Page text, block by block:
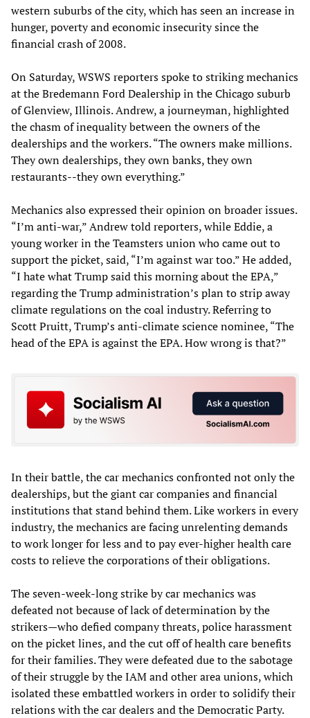
western suburbs of the city, which has seen an increase in
hunger, poverty and economic insecurity since the
financial crash of 2008.
On Saturday, WSWS reporters spoke to striking mechanics
at the Bredemann Ford Dealership in the Chicago suburb
of Glenview, Illinois. Andrew, a journeyman, highlighted
the chasm of inequality between the owners of the
dealerships and the workers. “The owners make millions.
They own dealerships, they own banks, they own
restaurants--they own everything.”
Mechanics also expressed their opinion on broader issues.
“I’m anti-war,” Andrew told reporters, while Eddie, a
young worker in the Teamsters union who came out to
support the picket, said, “I’m against war too.” He added,
“I hate what Trump said this morning about the EPA,”
regarding the Trump administration’s plan to strip away
climate regulations on the coal industry. Referring to
Scott Pruitt, Trump’s anti-climate science nominee, “The
head of the EPA is against the EPA. How wrong is that?”
In their battle, the car mechanics confronted not only the
dealerships, but the giant car companies and financial
institutions that stand behind them. Like workers in every
industry, the mechanics are facing unrelenting demands
to work longer for less and to pay ever-higher health care
costs to relieve the corporations of their obligations.
The seven-week-long strike by car mechanics was
defeated not because of lack of determination by the
strikers—who defied company threats, police harassment
on the picket lines, and the cut off of health care benefits
for their families. They were defeated due to the sabotage
of their struggle by the IAM and other area unions, which
isolated these embattled workers in order to solidify their
relations with the car dealers and the Democratic Party.